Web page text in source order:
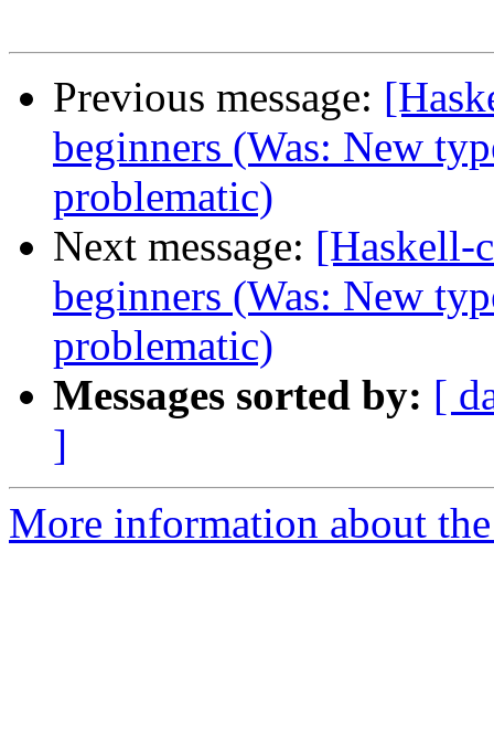
Previous message:
beginners (Was: New
problematic)
Next message: [Haskell-
beginners (Was: New
problematic)
Messages sorted by: [
]
More information about